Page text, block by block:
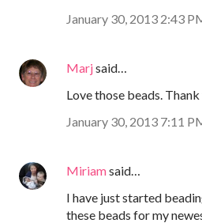
January 30, 2013 2:43
Marjsaid…
Love those beads.
January 30, 2013 7:11
Miriamsaid…
I have just started
these beads for my